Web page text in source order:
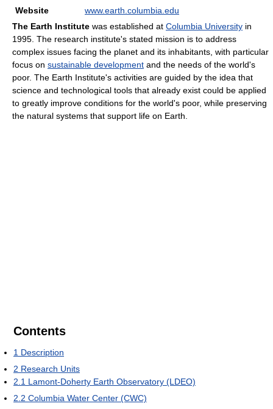
Website
www.earth.columbia.edu
The Earth Institute was established at Columbia University in
1995. The research institute's stated mission is to address
complex issues facing the planet and its inhabitants, with particular
focus on sustainable development and the needs of the world's
poor. The Earth Institute's activities are guided by the idea that
science and technological tools that already exist could be applied
to greatly improve conditions for the world's poor, while preserving
the natural systems that support life on Earth.
Contents
1 Description
2 Research Units
2.1 Lamont-Doherty Earth Observatory (LDEO)
2.2 Columbia Water Center (CWC)